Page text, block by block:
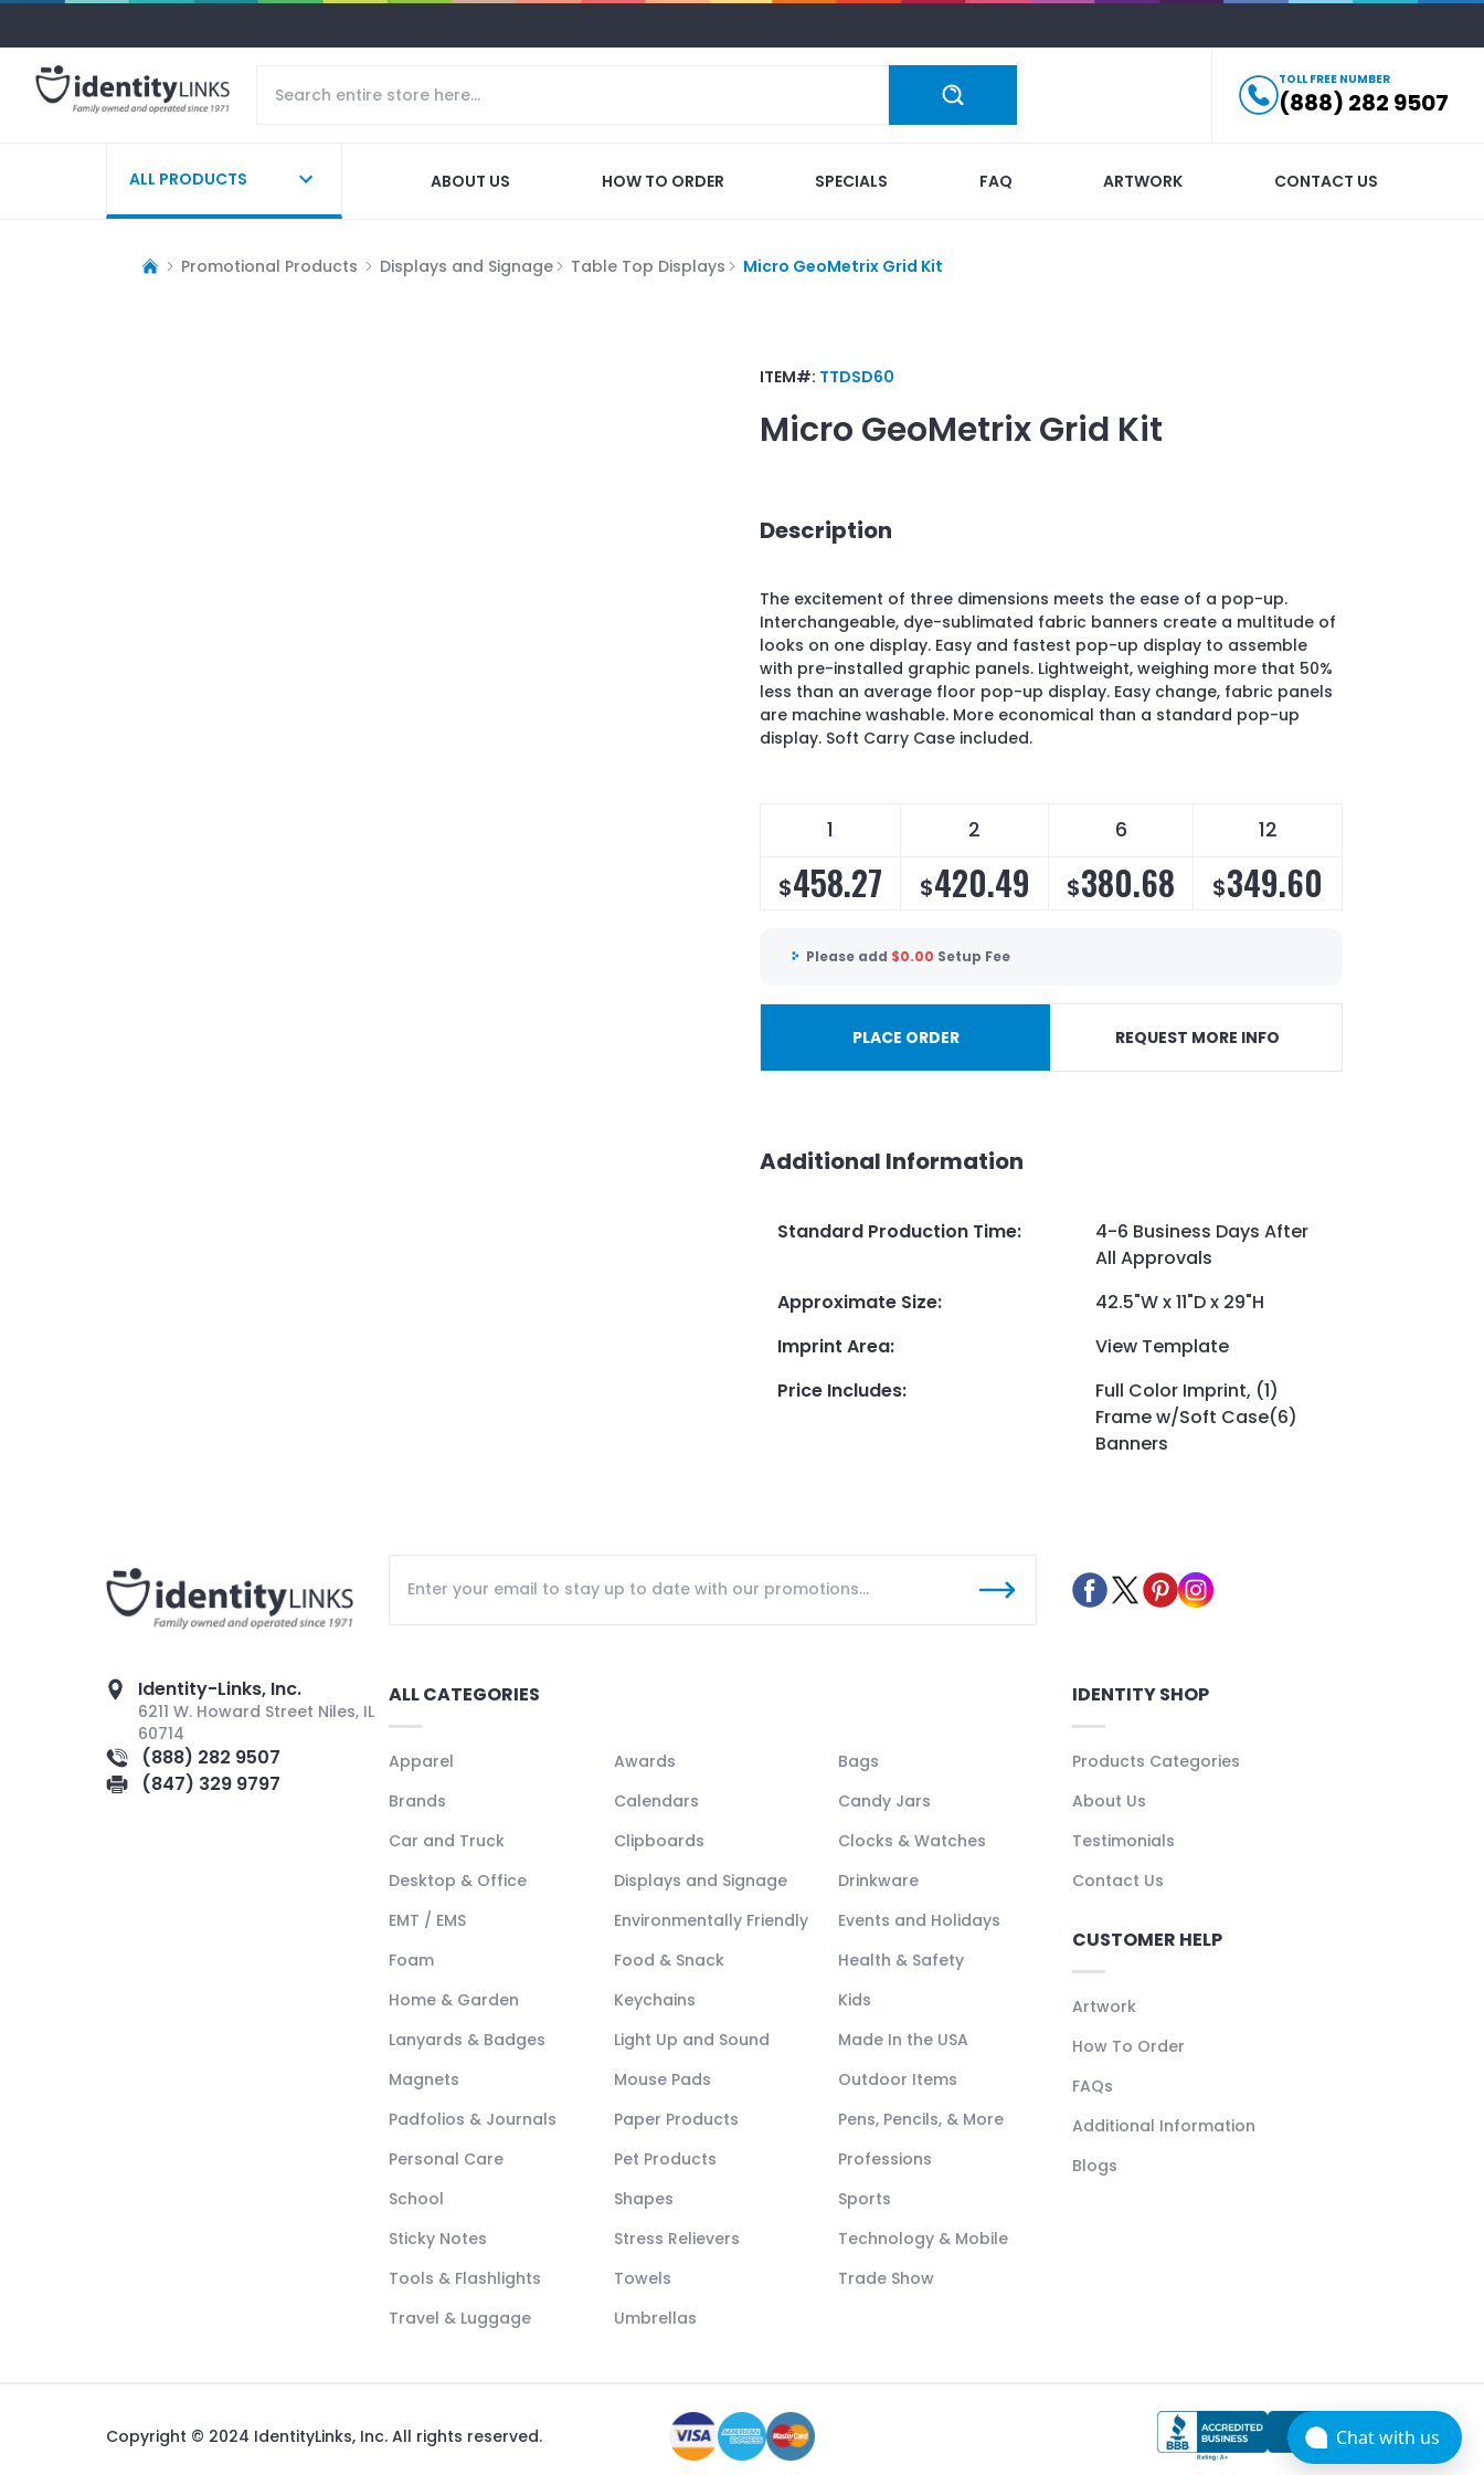
TOLL FREE NUMBER
(888) 282 9507
ALL PRODUCTS ABOUT US HOW TO ORDER SPECIALS FAQ ARTWORK CONTACT US
Promotional Products Displays and Signage Table Top Displays Micro GeoMetrix Grid Kit
ITEM#: TTDSD60
Micro GeoMetrix Grid Kit
Description
The excitement of three dimensions meets the ease of a pop-up.
Interchangeable, dye-sublimated fabric banners create a multitude of
looks on one display. Easy and fastest pop-up display to assemble
with pre-installed graphic panels. Lightweight, weighing more that 50%
less than an average floor pop-up display. Easy change, fabric panels
are machine washable. More economical than a standard pop-up
display. Soft Carry Case included.
1 2 6 12
$458.27 $420.49 $380.68 $349.60
Please add $0.00 Setup Fee
PLACE ORDER REQUEST MORE INFO
Additional Information
Standard Production Time:
4-6 Business Days After
All Approvals
Approximate Size:
42.5"W x 11"D x 29"H
Imprint Area:
View Template
Price Includes:
Full Color Imprint, (1)
Frame w/Soft Case(6)
Banners
Identity-Links, Inc.
6211 W. Howard Street Niles, IL
60714
(888) 282 9507
(847) 329 9797
ALL CATEGORIES
Apparel Awards
Bags
Brands
Calendars
Candy Jars
Car and Truck
Clipboards
Clocks & Watches
Desktop & Office
Displays and Signage
Drinkware
EMT / EMS
Environmentally Friendly
Events and Holidays
Foam
Food & Snack
Health & Safety
Home & Garden
Keychains
Kids
Lanyards & Badges
Light Up and Sound
Made In the USA
Magnets
Mouse Pads
Outdoor Items
Padfolios & Journals
Paper Products
Pens, Pencils, & More
Personal Care
Pet Products
Professions
School
Shapes
Sports
Sticky Notes
Stress Relievers
Technology & Mobile
Tools & Flashlights
Towels
Trade Show
Travel & Luggage
Umbrellas
IDENTITY SHOP
Products Categories
About Us
Testimonials
Contact Us
CUSTOMER HELP
Artwork
How To Order
FAQs
Additional Information
Blogs
Copyright © 2024 IdentityLinks, Inc. All rights reserved. Chat with us